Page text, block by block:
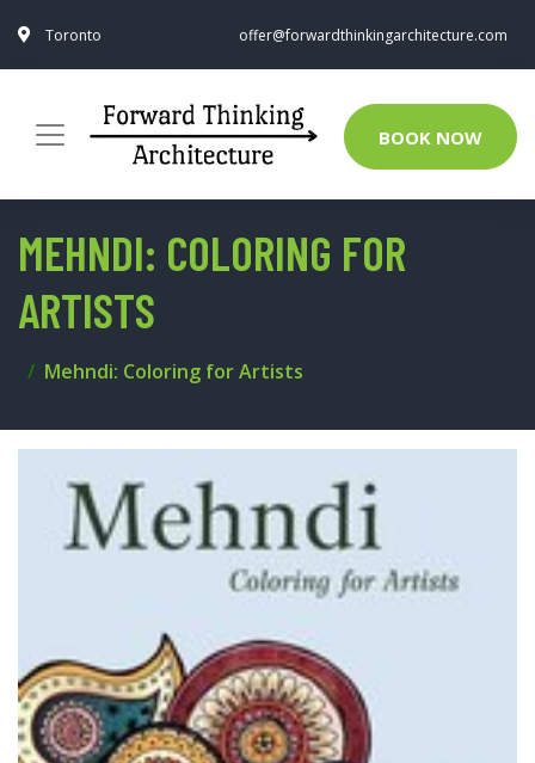
Toronto offer@forwardthinkingarchitecture.com
BOOK NOW
MEHNDI: COLORING FOR
ARTISTS
Mehndi: Coloring for Artists